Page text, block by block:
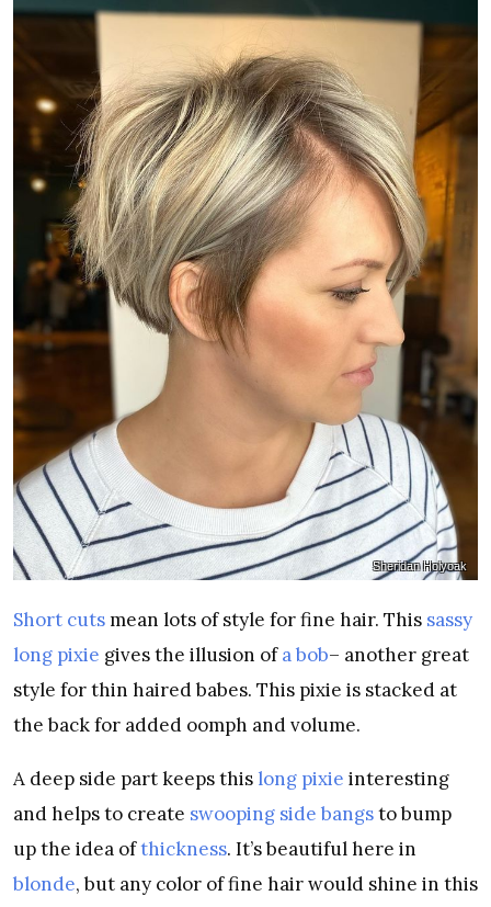
Sheridan Holyoak
Short cutsmean lots of style for fine hair. This sassy
long pixie gives the illusion ofa bob– another great
style for thin haired babes. This pixie is stacked at
the back for added oomph and volume.
A deep side part keeps this long pixie interesting
and helps to create swooping side bangsto bump
up the idea ofthickness. It’s beautiful here in
blonde, but any color of fine hair would shine in this